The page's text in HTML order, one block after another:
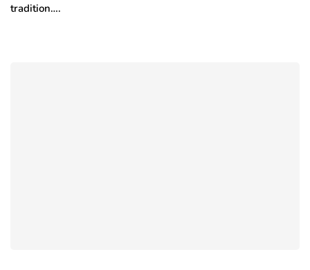
tradition….